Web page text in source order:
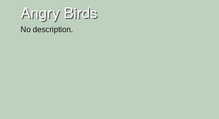
Angry Birds
No description.